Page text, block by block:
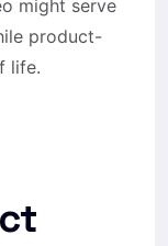
might serve
product-
life.